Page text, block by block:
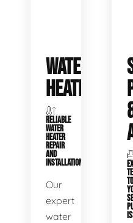
WATER
HEATERS
RELIABLE
WATER
HEATER
REPAIR
AND
INSTALLATION
Our
expert
water